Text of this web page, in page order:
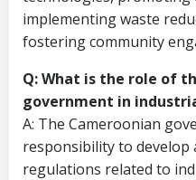
implementing waste
fostering community
Q: What is the role of
government in
A: The Cameroonian
responsibility to develop
regulations related to